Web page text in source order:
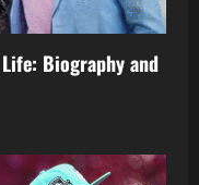
Biography and